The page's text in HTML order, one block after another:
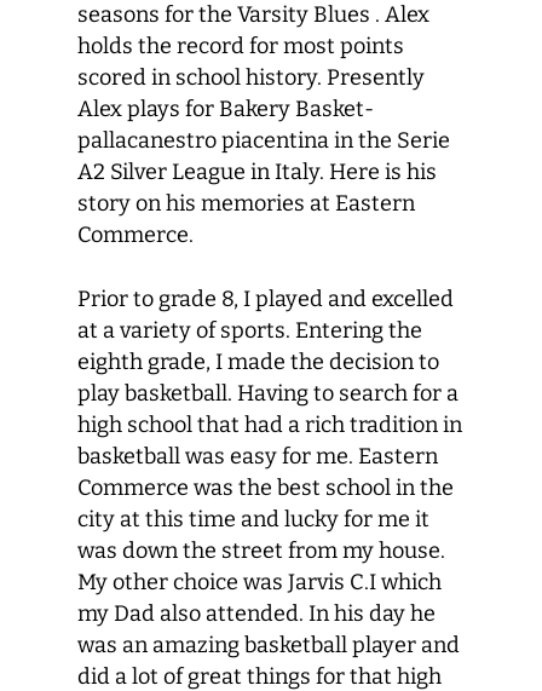
seasons for the Varsity Blues . Alex
holds the record for most points
scored in school history. Presently
Alex plays for Bakery Basket-
pallacanestro piacentina in the Serie
A2 Silver League in Italy. Here is his
story on his memories at Eastern
Commerce.
Prior to grade 8, I played and excelled
at a variety of sports. Entering the
eighth grade, I made the decision to
play basketball. Having to search for a
high school that had a rich tradition in
basketball was easy for me. Eastern
Commerce was the best school in the
city at this time and lucky for me it
was down the street from my house.
My other choice was Jarvis C.I which
my Dad also attended. In his day he
was an amazing basketball player and
did a lot of great things for that high